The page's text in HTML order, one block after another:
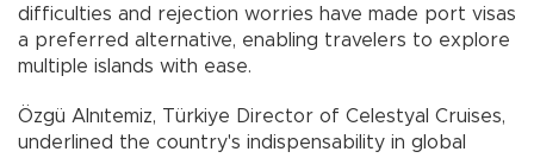
difficulties and rejection worries have made port visas
a preferred alternative, enabling travelers to explore
multiple islands with ease.
Özgü Alnıtemiz, Türkiye Director of Celestyal Cruises,
underlined the country's indispensability in global